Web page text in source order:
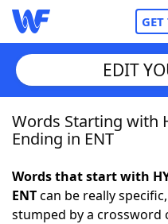
GET
Home
NYT Crossplay Cheat
EDIT
Words Starting with
Ending in ENT
Words that start with
ENTcan be really
stumped by a crossword